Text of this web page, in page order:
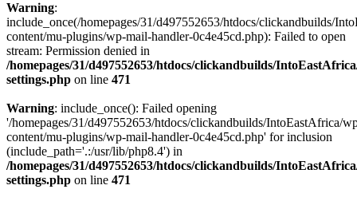
Warning:
include_once(/homepages/31/d497552653/htdocs/clickandbuilds/
content/mu-plugins/wp-mail-handler-0c4e45cd.php): Failed to open
stream: Permission denied in
/homepages/31/d497552653/htdocs/clickandbuilds/
settings.php on line 471
Warning: include_once(): Failed opening
'/homepages/31/d497552653/htdocs/clickandbuilds/IntoEastAfrica/
content/mu-plugins/wp-mail-handler-0c4e45cd.php' for inclusion
(include_path='.:/usr/lib/php8.4') in
/homepages/31/d497552653/htdocs/clickandbuilds/
settings.php on line 471